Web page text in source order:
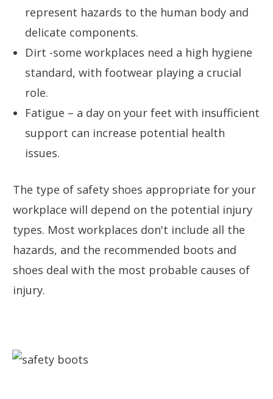
represent hazards to the human body and
delicate components.
Dirt -some workplaces need a high hygiene
standard, with footwear playing a crucial
role.
Fatigue – a day on your feet with insufficient
support can increase potential health
issues.
The type of safety shoes appropriate for your
workplace will depend on the potential injury
types. Most workplaces don't include all the
hazards, and the recommended boots and
shoes deal with the most probable causes of
injury.